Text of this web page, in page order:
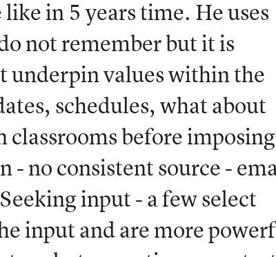
in 5 years time. He uses
not remember but it is
underpin values within the
schedules, what about
before
- no consistent source -
input - a few select
input and are more